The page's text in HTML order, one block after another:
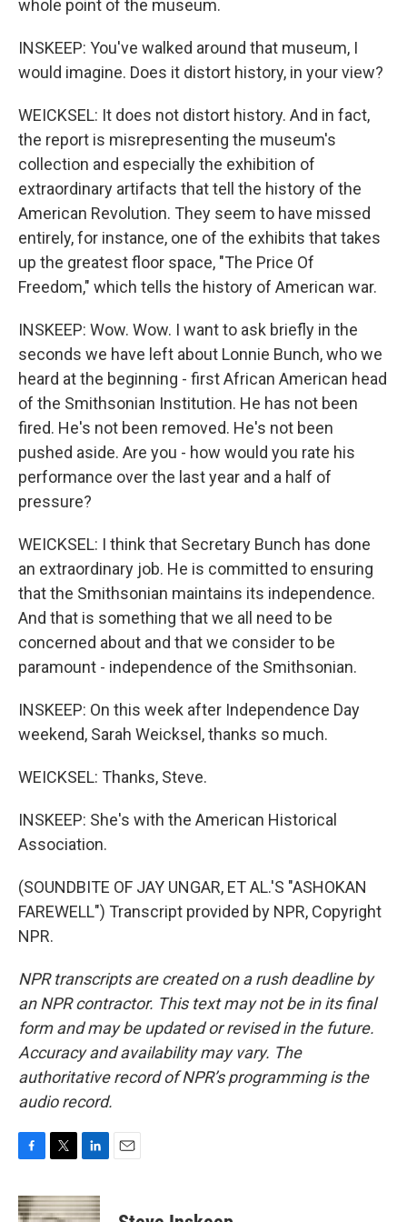
whole point of the museum.
INSKEEP: You've walked around that museum, I
would imagine. Does it distort history, in your view?
WEICKSEL: It does not distort history. And in fact,
the report is misrepresenting the museum's
collection and especially the exhibition of
extraordinary artifacts that tell the history of the
American Revolution. They seem to have missed
entirely, for instance, one of the exhibits that takes
up the greatest floor space, "The Price Of
Freedom," which tells the history of American war.
INSKEEP: Wow. Wow. I want to ask briefly in the
seconds we have left about Lonnie Bunch, who we
heard at the beginning - first African American head
of the Smithsonian Institution. He has not been
fired. He's not been removed. He's not been
pushed aside. Are you - how would you rate his
performance over the last year and a half of
pressure?
WEICKSEL: I think that Secretary Bunch has done
an extraordinary job. He is committed to ensuring
that the Smithsonian maintains its independence.
And that is something that we all need to be
concerned about and that we consider to be
paramount - independence of the Smithsonian.
INSKEEP: On this week after Independence Day
weekend, Sarah Weicksel, thanks so much.
WEICKSEL: Thanks, Steve.
INSKEEP: She's with the American Historical
Association.
(SOUNDBITE OF JAY UNGAR, ET AL.'S "ASHOKAN
FAREWELL") Transcript provided by NPR, Copyright
NPR.
NPR transcripts are created on a rush deadline by
an NPR contractor. This text may not be in its final
form and may be updated or revised in the future.
Accuracy and availability may vary. The
authoritative record of NPR’s programming is the
audio record.
c
e
i
t
n
k